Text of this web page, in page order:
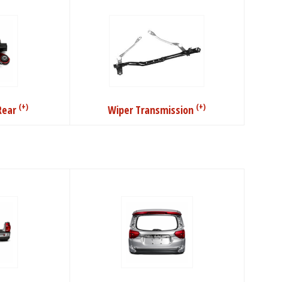
(+) Wiper Transmission (+)